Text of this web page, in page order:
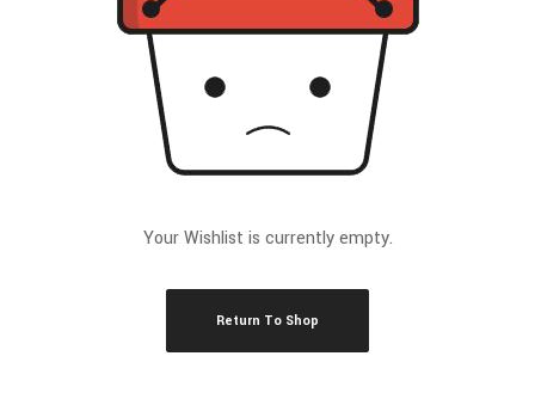
Your Wishlist is currently empty.
Return To Shop